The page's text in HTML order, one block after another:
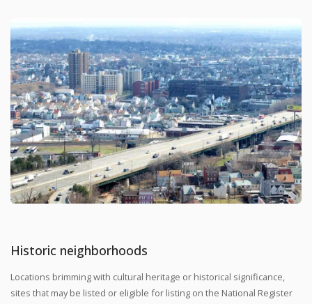
Historic neighborhoods
Locations brimming with cultural heritage or historical significance,
sites that may be listed or eligible for listing on the National Register